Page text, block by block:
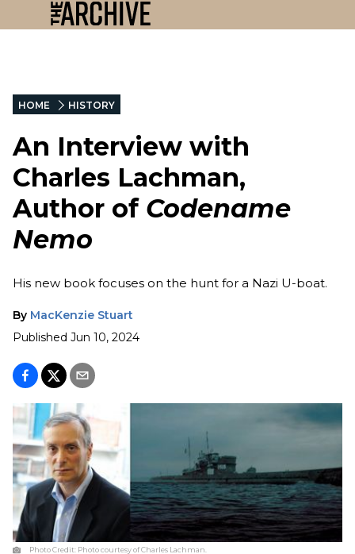
HOME HISTORY
An Interview with
Charles Lachman,
Author of Codename
Nemo
His new book focuses on the hunt for a Nazi U-boat.
By MacKenzie Stuart
Published Jun 10, 2024
Photo Credit: Photo courtesy of Charles Lachman.